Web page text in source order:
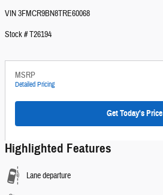
VIN 3FMCR9BN8TRE60068
Stock # T26194
MSRP
Detailed Pricing
Get Today's Price
Highlighted Features
Lane departure